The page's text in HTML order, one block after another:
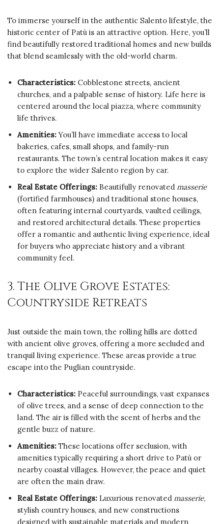
To immerse yourself in the authentic Salento lifestyle, the
historic center of Patù is an attractive option. Here, you’ll
find beautifully restored traditional homes and new builds
that blend seamlessly with the old-world charm.
Characteristics: Cobblestone streets, ancient
churches, and a palpable sense of history. Life here is
centered around the local piazza, where community
life thrives.
Amenities:You’ll have immediate access to local
bakeries, cafes, small shops, and family-run
restaurants. The town’s central location makes it easy
to explore the wider Salento region by car.
Real Estate Offerings: Beautifully renovated masserie
(fortified farmhouses) and traditional stone houses,
often featuring internal courtyards, vaulted ceilings,
and restored architectural details. These properties
offer a romantic and authentic living experience, ideal
for buyers who appreciate history and a vibrant
community feel.
3. The Olive Grove Estates:
Countryside Retreats
Just outside the main town, the rolling hills are dotted
with ancient olive groves, offering a more secluded and
tranquil living experience. These areas provide a true
escape into the Puglian countryside.
Characteristics: Peaceful surroundings, vast expanses
of olive trees, and a sense of deep connection to the
land. The air is filled with the scent of herbs and the
gentle buzz of nature.
Amenities: These locations offer seclusion, with
amenities typically requiring a short drive to Patù or
nearby coastal villages. However, the peace and quiet
are often the main draw.
Real Estate Offerings: Luxurious renovated masserie,
stylish country houses, and new constructions
designed with sustainable materials and modern